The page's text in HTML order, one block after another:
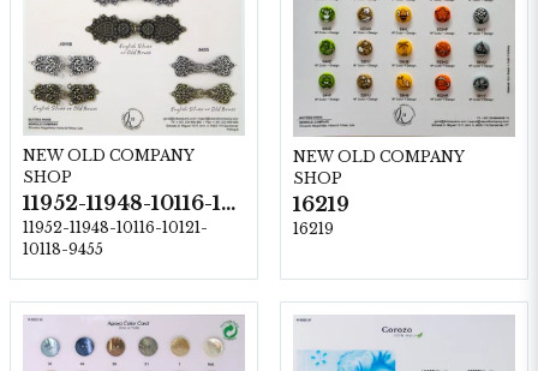
NEW OLD COMPANY
SHOP
11952-11948-10116-10121-10118-9455
11952-11948-10116-10121-
10118-9455
NEW OLD COMPANY
SHOP
16219
16219